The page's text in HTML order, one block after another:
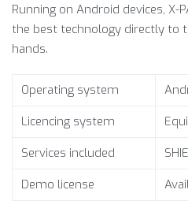
Running on Android devices, X-
the best technology directly to
hands.
Operating system
Licencing system
Services included
Demo license